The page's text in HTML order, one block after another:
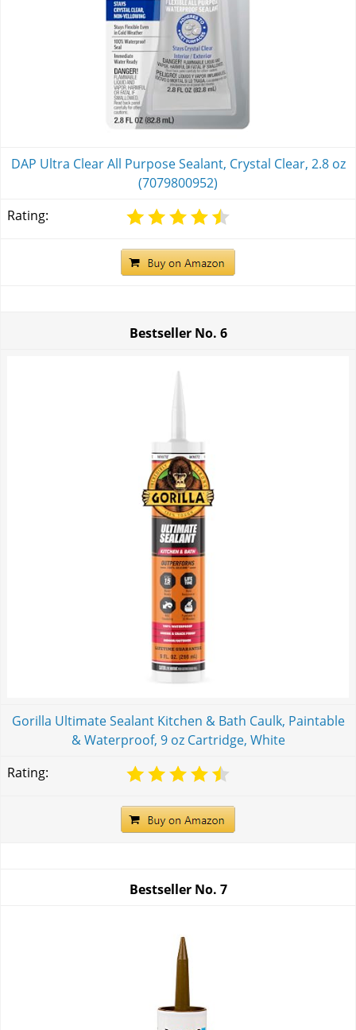
DAP Ultra Clear All Purpose Sealant, Crystal Clear, 2.8 oz
(7079800952)
Rating:
Bestseller No. 6
Gorilla Ultimate Sealant Kitchen & Bath Caulk, Paintable
& Waterproof, 9 oz Cartridge, White
Rating:
Bestseller No. 7